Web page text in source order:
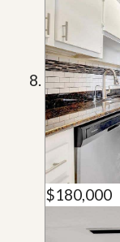
$180,000